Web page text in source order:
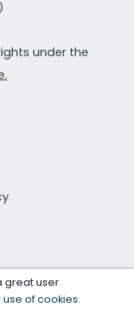
under the
great user
use of cookies.